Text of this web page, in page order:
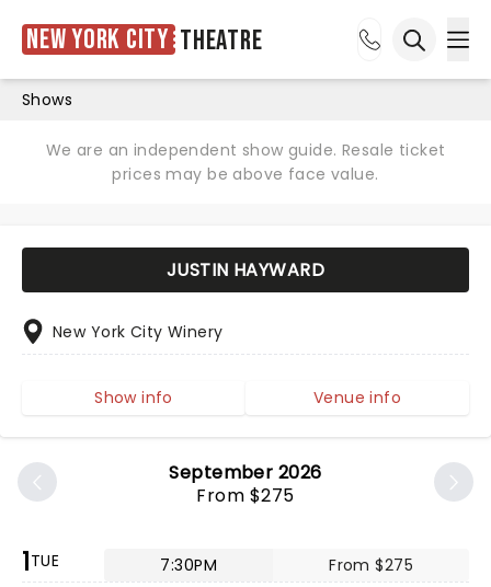
New York City Theatre
Shows
We are an independent show guide. Resale ticket
prices may be above face value.
September 2026
From $275
1TUE 7:30PM From $275
JUSTIN HAYWARD
New York City Winery
Show info Venue info